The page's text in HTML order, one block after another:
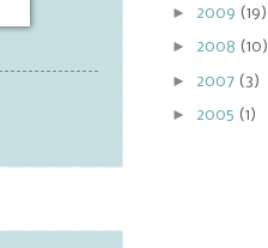
► 2009 (19)
► 2008 (10)
► 2007 (3)
► 2005 (1)